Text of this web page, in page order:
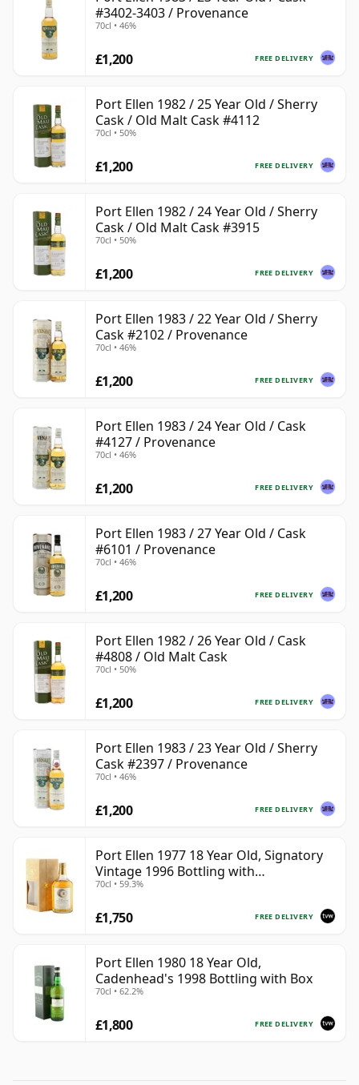
#3402-3403 / Provenance
70cl • 46%
FREE DELIVERY
£1,200
Port Ellen 1982 / 25 Year Old / Sherry
Cask / Old Malt Cask #4112
70cl • 50%
FREE DELIVERY
£1,200
Port Ellen 1982 / 24 Year Old / Sherry
Cask / Old Malt Cask #3915
70cl • 50%
FREE DELIVERY
£1,200
Port Ellen 1983 / 22 Year Old / Sherry
Cask #2102 / Provenance
70cl • 46%
FREE DELIVERY
£1,200
Port Ellen 1983 / 24 Year Old / Cask
#4127 / Provenance
70cl • 46%
FREE DELIVERY
£1,200
Port Ellen 1983 / 27 Year Old / Cask
#6101 / Provenance
70cl • 46%
FREE DELIVERY
£1,200
Port Ellen 1982 / 26 Year Old / Cask
#4808 / Old Malt Cask
70cl • 50%
FREE DELIVERY
£1,200
Port Ellen 1983 / 23 Year Old / Sherry
Cask #2397 / Provenance
70cl • 46%
FREE DELIVERY
£1,200
Port Ellen 1977 18 Year Old, Signatory
Vintage 1996 Bottling with
Presentation Box - Cask 5566
70cl • 59.3%
FREE DELIVERY
£1,750
Port Ellen 1980 18 Year Old,
Cadenhead's 1998 Bottling with Box
70cl • 62.2%
FREE DELIVERY
£1,800